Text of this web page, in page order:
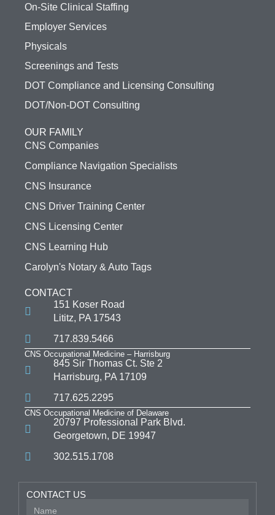
On-Site Clinical Staffing
Employer Services
Physicals
Screenings and Tests
DOT Compliance and Licensing Consulting
DOT/Non-DOT Consulting
OUR FAMILY
CNS Companies
Compliance Navigation Specialists
CNS Insurance
CNS Driver Training Center
CNS Licensing Center
CNS Learning Hub
Carolyn's Notary & Auto Tags
CONTACT
151 Koser Road
Lititz, PA 17543
717.839.5466
CNS Occupational Medicine – Harrisburg
845 Sir Thomas Ct. Ste 2
Harrisburg, PA 17109
717.625.2295
CNS Occupational Medicine of Delaware
20797 Professional Park Blvd.
Georgetown, DE 19947
302.515.1708
CONTACT US